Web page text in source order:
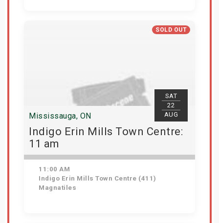
SOLD OUT
SAT
22
AUG
Mississauga, ON
Indigo Erin Mills Town Centre:
11 am
11:00 AM
Indigo Erin Mills Town Centre (411)
Magnatiles